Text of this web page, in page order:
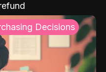
Decisions